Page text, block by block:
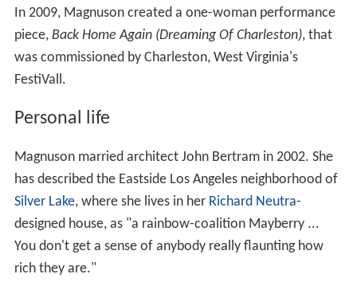
In 2009, Magnuson created a one-woman performance
piece, Back Home Again (Dreaming Of Charleston), that
was commissioned by Charleston, West Virginia's
FestiVall.
Personal life
Magnuson married architect John Bertram in 2002. She
has described the Eastside Los Angeles neighborhood of
Silver Lake, where she lives in her Richard Neutra-
designed house, as "a rainbow-coalition Mayberry ...
You don't get a sense of anybody really flaunting how
rich they are."